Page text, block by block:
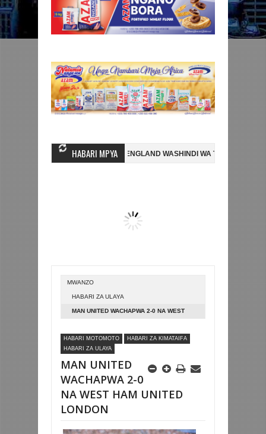
HABARI MPYA
KELVIN NASHON NI ENGLAND WASHINDI WA TATU KOMBE LA
ADAMS AFARIKI DUNIA HISPANIA YAICHAPA UBELGIJI 2-1 NA
MWANZO
HABARI ZA ULAYA
MAN UNITED WACHAPWA 2-0 NA WEST
HABARI MOTOMOTO
HABARI ZA KIMATAIFA
HABARI ZA ULAYA
MAN UNITED
WACHAPWA 2-0
NA WEST HAM UNITED
LONDON